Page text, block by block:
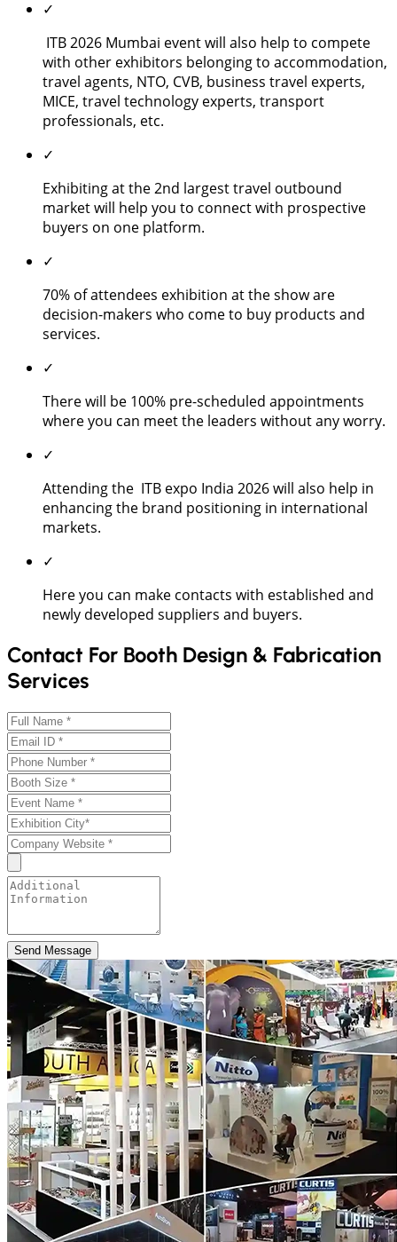
✓
ITB 2026 Mumbai event will also help to compete
with other exhibitors belonging to accommodation,
travel agents, NTO, CVB, business travel experts,
MICE, travel technology experts, transport
professionals, etc.
✓
Exhibiting at the 2nd largest travel outbound
market will help you to connect with prospective
buyers on one platform.
✓
70% of attendees exhibition at the show are
decision-makers who come to buy products and
services.
✓
There will be 100% pre-scheduled appointments
where you can meet the leaders without any worry.
✓
Attending the ITB expo India 2026 will also help in
enhancing the brand positioning in international
markets.
✓
Here you can make contacts with established and
newly developed suppliers and buyers.
Contact For Booth Design & Fabrication
Services
Send Message